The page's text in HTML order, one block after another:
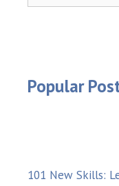
Popular
101 New Skills: